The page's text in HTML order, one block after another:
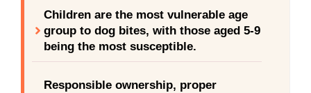
Children are the most vulnerable age
group to dog bites, with those aged 5-9
being the most susceptible.
Responsible ownership, proper